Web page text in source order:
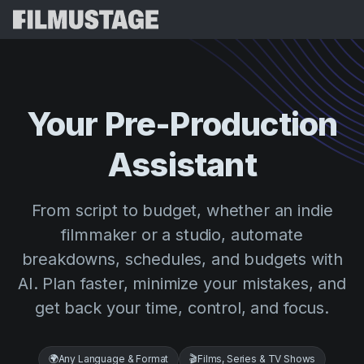
Storyboards & Shot Lists
Shooting Schedules
VFX Breakdown
Script Synopsis
Script Sides
Pricing
Budgeting
Cinemagic
Customer Stories
Directing
Distribution
Customer Stories
Referral Program
Webinars & Events
Templates
Guides
Search
Try for
Your Pre-Production
Assistant
From script to budget, whether an indie
filmmaker or a studio, automate
breakdowns, schedules, and budgets with
AI. Plan faster, minimize your mistakes, and
get back your time, control, and focus.
🌍Any Language & Format 🎬Films, Series & TV Shows